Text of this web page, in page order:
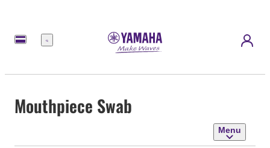
Menu
Mouthpiece Swab
Menu